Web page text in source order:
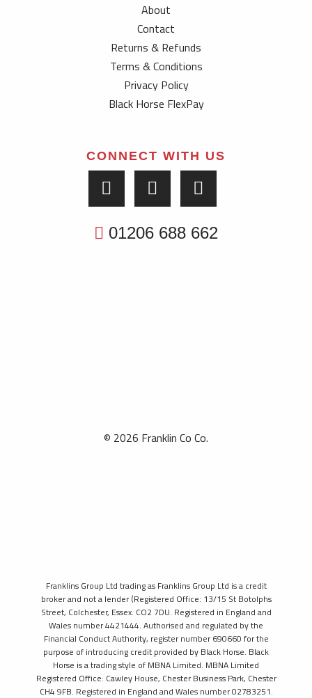
About
Contact
Returns & Refunds
Terms & Conditions
Privacy Policy
Black Horse FlexPay
CONNECT WITH US
01206 688 662
© 2026 Franklin Co Co.
Franklins Group Ltd trading as Franklins Group Ltd is a credit
broker and not a lender (Registered Office: 13/15 St Botolphs
Street, Colchester, Essex. CO2 7DU. Registered in England and
Wales number 4421444. Authorised and regulated by the
Financial Conduct Authority, register number 690660 for the
purpose of introducing credit provided by Black Horse. Black
Horse is a trading style of MBNA Limited. MBNA Limited
Registered Office: Cawley House, Chester Business Park, Chester
CH4 9FB. Registered in England and Wales number 02783251.